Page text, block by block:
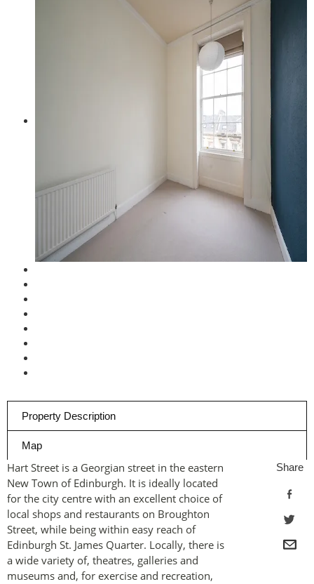
Property Description
Map
Share
Hart Street is a Georgian street in the eastern
New Town of Edinburgh. It is ideally located
for the city centre with an excellent choice of
local shops and restaurants on Broughton
Street, while being within easy reach of
Edinburgh St. James Quarter. Locally, there is
a wide variety of, theatres, galleries and
museums and, for exercise and recreation,